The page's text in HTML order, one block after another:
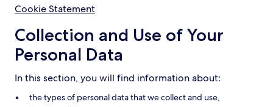
Cookie Statement
Collection and Use of Your
Personal Data
In this section, you will find information about:
the types of personal data that we collect and use,